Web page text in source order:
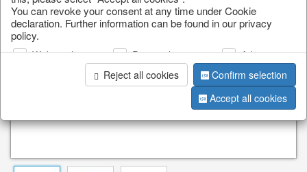
You can revoke your consent at any time under Cookie
declaration. Further information can be found in our privacy
policy.
Web analysis Personalization
Advertising
Reject all cookies
Confirm selection
Accept all cookies